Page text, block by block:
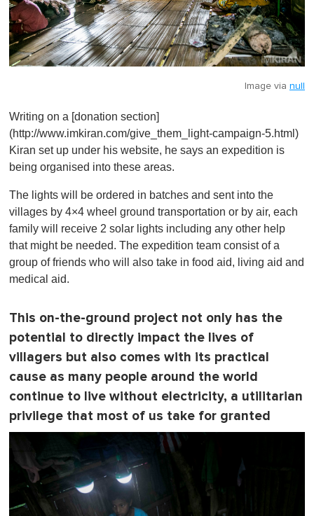
Image via null
Writing on a [donation section]
(http://www.imkiran.com/give_them_light-campaign-5.html)
Kiran set up under his website, he says an expedition is
being organised into these areas.
The lights will be ordered in batches and sent into the
villages by 4×4 wheel ground transportation or by air, each
family will receive 2 solar lights including any other help
that might be needed. The expedition team consist of a
group of friends who will also take in food aid, living aid and
medical aid.
This on-the-ground project not only has the
potential to directly impact the lives of
villagers but also comes with its practical
cause as many people around the world
continue to live without electricity, a utilitarian
privilege that most of us take for granted